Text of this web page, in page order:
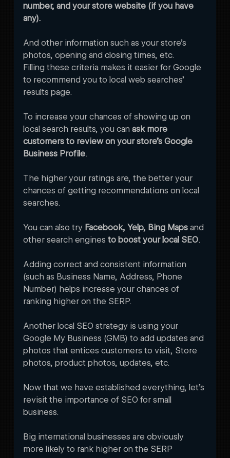
number, and your store website (if you have
any).
And other information such as your store’s
photos, opening and closing times, etc.
Filling these criteria makes it easier for Google
to recommend you to local web searches’
results page.
To increase your chances of showing up on
local search results, you can ask more
customers to review on your store’s Google
Business Profile.
The higher your ratings are, the better your
chances of getting recommendations on local
searches.
You can also try Facebook, Yelp, Bing Maps and
other search engines to boost your local SEO.
Adding correct and consistent information
(such as Business Name, Address, Phone
Number) helps increase your chances of
ranking higher on the SERP.
Another local SEO strategy is using your
Google My Business (GMB) to add updates and
photos that entices customers to visit, Store
photos, product photos, updates, etc.
Now that we have established everything, let’s
revisit the importance of SEO for small
business.
Big international businesses are obviously
more likely to rank higher on the SERP